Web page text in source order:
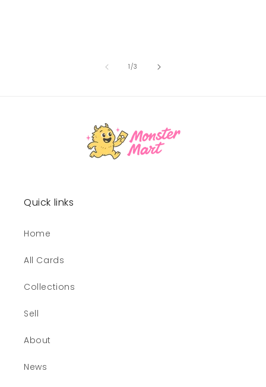
1/of
3
Quick links
Home
All Cards
Collections
Sell
About
News